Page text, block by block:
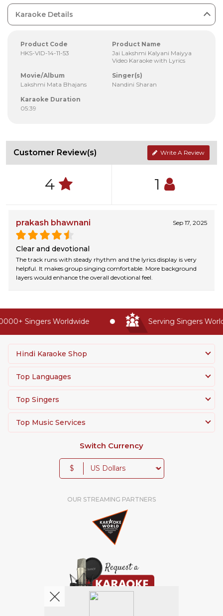
Karaoke Details
Product Code
HKS-VID-14-11-53
Product Name
Jai Lakshmi Kalyani Maiyya
Video Karaoke with Lyrics
Movie/Album
Lakshmi Mata Bhajans
Singer(s)
Nandini Sharan
Karaoke Duration
05:39
Customer Review(s) Write A Review
4 1
prakash bhawnani Sep 17, 2025
Clear and devotional
The track runs with steady rhythm and the lyrics display is very
helpful. It makes group singing comfortable. More background
layers would enhance the overall devotional feel.
Singers Worldwide Serving Singers
Hindi Karaoke Shop
Top Languages
Top Singers
Top Music Services
Switch Currency
$
OUR STREAMING PARTNERS